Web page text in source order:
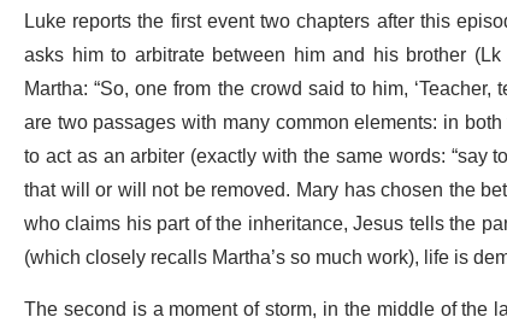
Luke reports the first event two chapters after this
asks him to arbitrate between him and his brother
Martha: “So, one from the crowd said to him,
are two passages with many common elements: in
to act as an arbiter (exactly with the same words: “say
that will or will not be removed. Mary has chosen the
who claims his part of the inheritance, Jesus tells the
(which closely recalls Martha’s so much work), life is
The second is a moment of storm, in the middle of